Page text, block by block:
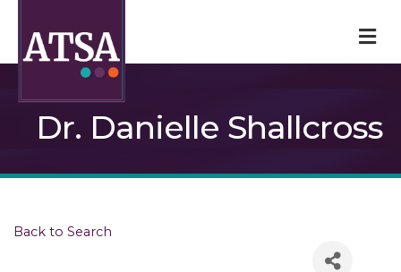
Dr. Danielle Shallcross
Back to Search